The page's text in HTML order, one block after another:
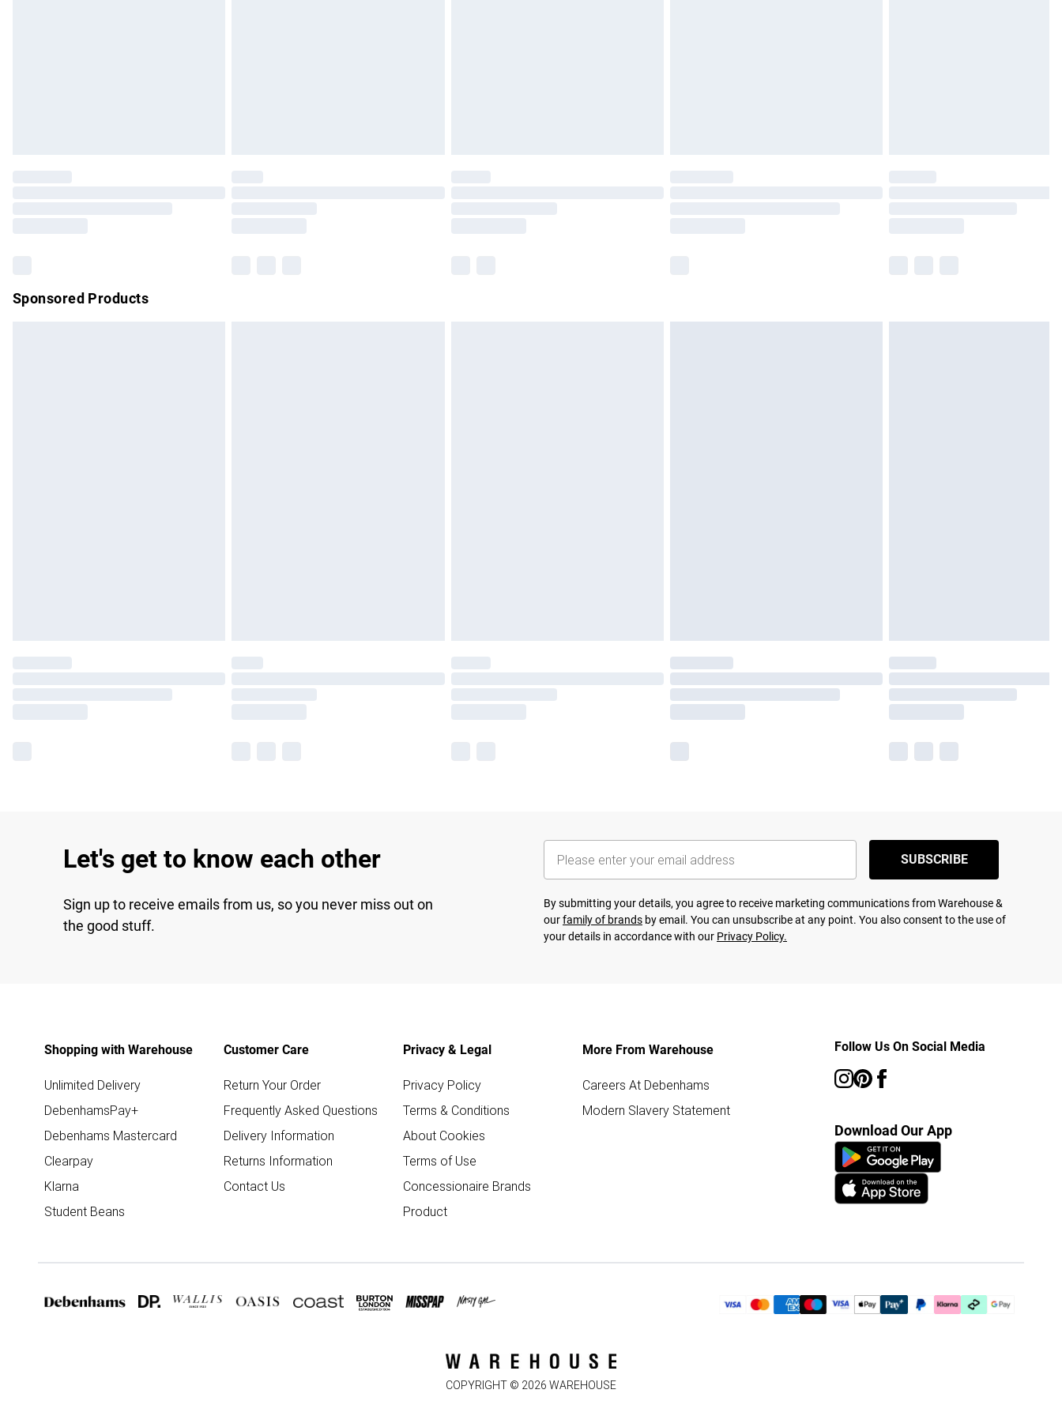
Sponsored Products
Let's get to know each other
Sign up to receive emails from us, so you never miss out on
the good stuff.
SUBSCRIBE
By submitting your details, you agree to receive marketing communications from Warehouse &
ourfamily of brands by email. You can unsubscribe at any point. You also consent to the use of
your details in accordance with our Privacy Policy.
Shopping with Warehouse
Unlimited Delivery
DebenhamsPay+
Debenhams Mastercard
Clearpay
Klarna
Student Beans
Customer Care
Return Your Order
Frequently Asked Questions
Delivery Information
Returns Information
Contact Us
Privacy & Legal
Privacy Policy
Terms & Conditions
About Cookies
Terms of Use
Concessionaire Brands
Product
More From Warehouse
Careers At Debenhams
Modern Slavery Statement
Follow Us On Social Media
Download Our App
COPYRIGHT © 2026 WAREHOUSE